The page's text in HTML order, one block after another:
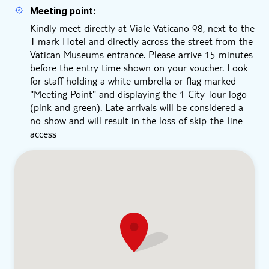
Meeting point:
Kindly meet directly at Viale Vaticano 98, next to the
T-mark Hotel and directly across the street from the
Vatican Museums entrance. Please arrive 15 minutes
before the entry time shown on your voucher. Look
for staff holding a white umbrella or flag marked
"Meeting Point" and displaying the 1 City Tour logo
(pink and green). Late arrivals will be considered a
no-show and will result in the loss of skip-the-line
access